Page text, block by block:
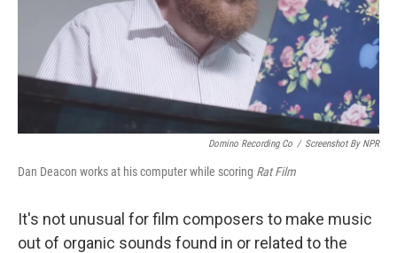
Domino Recording Co / Screenshot By NPR
Dan Deacon works at his computer while scoring Rat Film
It's not unusual for film composers to make music
out of organic sounds found in or related to the